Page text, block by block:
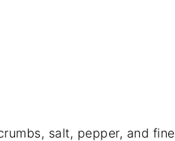
salt, pepper, and